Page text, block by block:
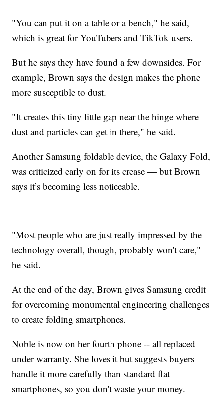
"You can put it on a table or a bench," he said,
which is great for YouTubers and TikTok users.
But he says they have found a few downsides. For
example, Brown says the design makes the phone
more susceptible to dust.
"It creates this tiny little gap near the hinge where
dust and particles can get in there," he said.
Another Samsung foldable device, the Galaxy Fold,
was criticized early on for its crease — but Brown
says it’s becoming less noticeable.
"Most people who are just really impressed by the
technology overall, though, probably won't care,"
he said.
At the end of the day, Brown gives Samsung credit
for overcoming monumental engineering challenges
to create folding smartphones.
Noble is now on her fourth phone -- all replaced
under warranty. She loves it but suggests buyers
handle it more carefully than standard flat
smartphones, so you don't waste your money.